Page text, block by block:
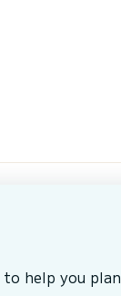
help you plan